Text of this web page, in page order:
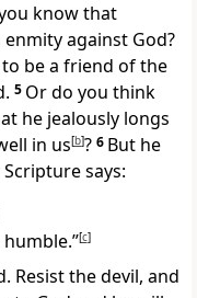
know that
enmity against God?
be a friend of the
5 Or do you think
he jealously longs
in us[b]? 6 But he
says:
[c]
Resist the devil, and